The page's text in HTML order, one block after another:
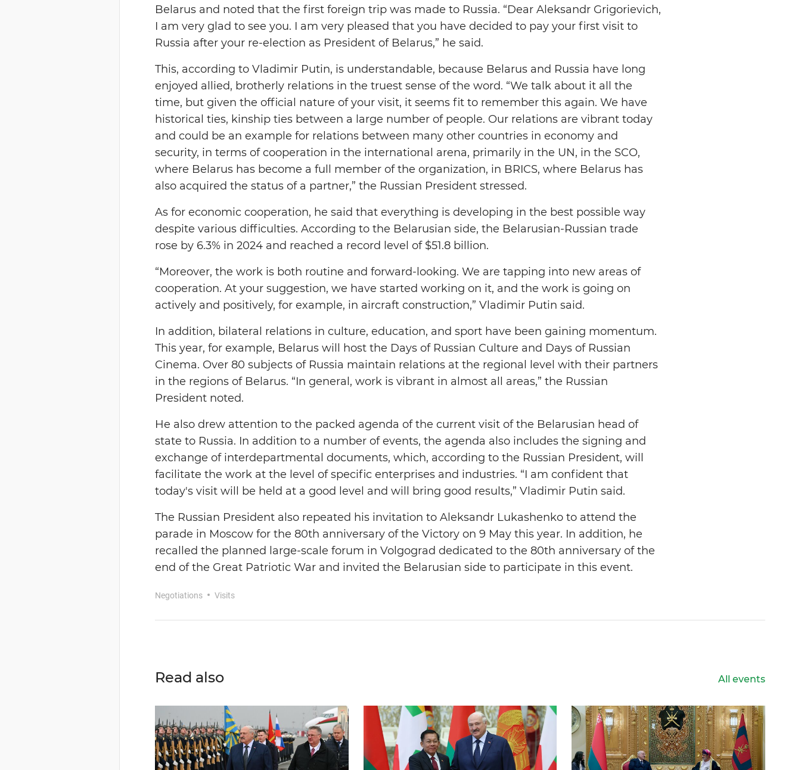
Belarus and noted that the first foreign trip was made to Russia. “Dear Aleksandr Grigorievich,
I am very glad to see you. I am very pleased that you have decided to pay your first visit to
Russia after your re-election as President of Belarus,” he said.
This, according to Vladimir Putin, is understandable, because Belarus and Russia have long
enjoyed allied, brotherly relations in the truest sense of the word. “We talk about it all the
time, but given the official nature of your visit, it seems fit to remember this again. We have
historical ties, kinship ties between a large number of people. Our relations are vibrant today
and could be an example for relations between many other countries in economy and
security, in terms of cooperation in the international arena, primarily in the UN, in the SCO,
where Belarus has become a full member of the organization, in BRICS, where Belarus has
also acquired the status of a partner,” the Russian President stressed.
As for economic cooperation, he said that everything is developing in the best possible way
despite various difficulties. According to the Belarusian side, the Belarusian-Russian trade
rose by 6.3% in 2024 and reached a record level of $51.8 billion.
“Moreover, the work is both routine and forward-looking. We are tapping into new areas of
cooperation. At your suggestion, we have started working on it, and the work is going on
actively and positively, for example, in aircraft construction,” Vladimir Putin said.
In addition, bilateral relations in culture, education, and sport have been gaining momentum.
This year, for example, Belarus will host the Days of Russian Culture and Days of Russian
Cinema. Over 80 subjects of Russia maintain relations at the regional level with their partners
in the regions of Belarus. “In general, work is vibrant in almost all areas,” the Russian
President noted.
He also drew attention to the packed agenda of the current visit of the Belarusian head of
state to Russia. In addition to a number of events, the agenda also includes the signing and
exchange of interdepartmental documents, which, according to the Russian President, will
facilitate the work at the level of specific enterprises and industries. “I am confident that
today's visit will be held at a good level and will bring good results,” Vladimir Putin said.
The Russian President also repeated his invitation to Aleksandr Lukashenko to attend the
parade in Moscow for the 80th anniversary of the Victory on 9 May this year. In addition, he
recalled the planned large-scale forum in Volgograd dedicated to the 80th anniversary of the
end of the Great Patriotic War and invited the Belarusian side to participate in this event.
Negotiations Visits
Read also All events